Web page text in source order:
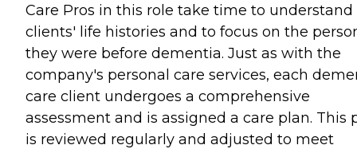
Care Pros in this role take time to understand
clients' life histories and to focus on the
they were before dementia. Just as with the
company's personal care services, each
care client undergoes a comprehensive
assessment and is assigned a care plan. This
is reviewed regularly and adjusted to meet